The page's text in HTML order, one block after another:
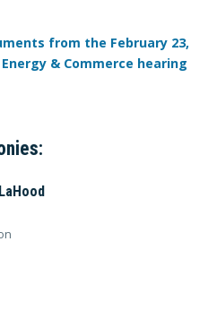
from the February 23,
& Commerce hearing